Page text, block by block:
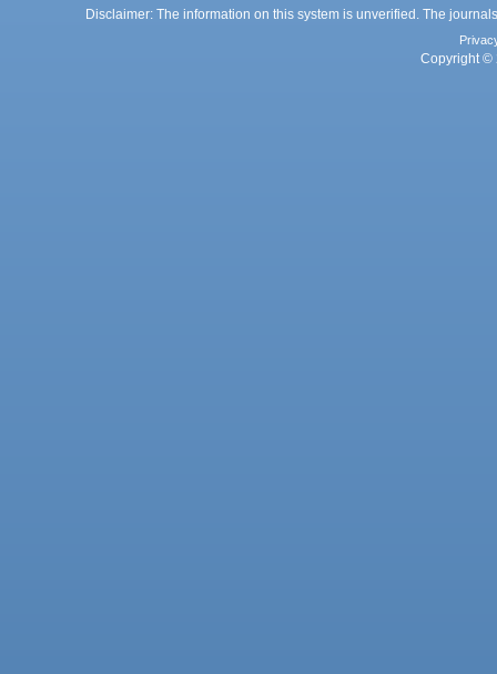
Disclaimer: The information on this system is unverified. The
Copyright ©